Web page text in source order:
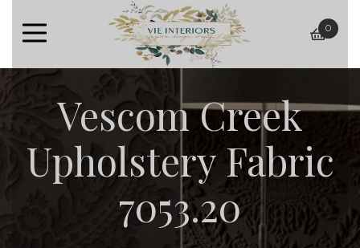
basket
0
Vescom Creek
Upholstery Fabric
7053.20